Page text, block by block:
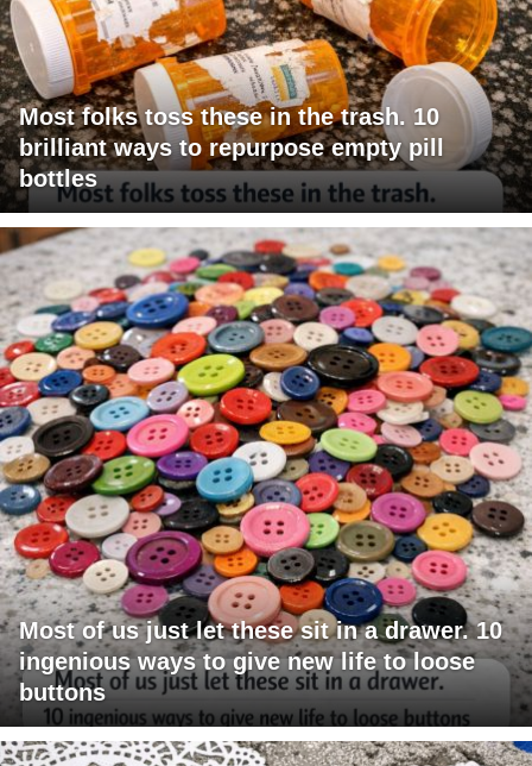
Most folks toss these in the trash. 10
brilliant ways to repurpose empty pill
bottles
Most of us just let these sit in a drawer. 10
ingenious ways to give new life to loose
buttons